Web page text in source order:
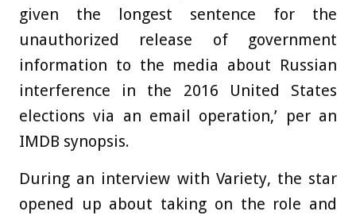
given the longest sentence for the
unauthorized release of government
information to the media about Russian
interference in the 2016 United States
elections via an email operation,’ per an
IMDB synopsis.
During an interview with Variety, the star
opened up about taking on the role and